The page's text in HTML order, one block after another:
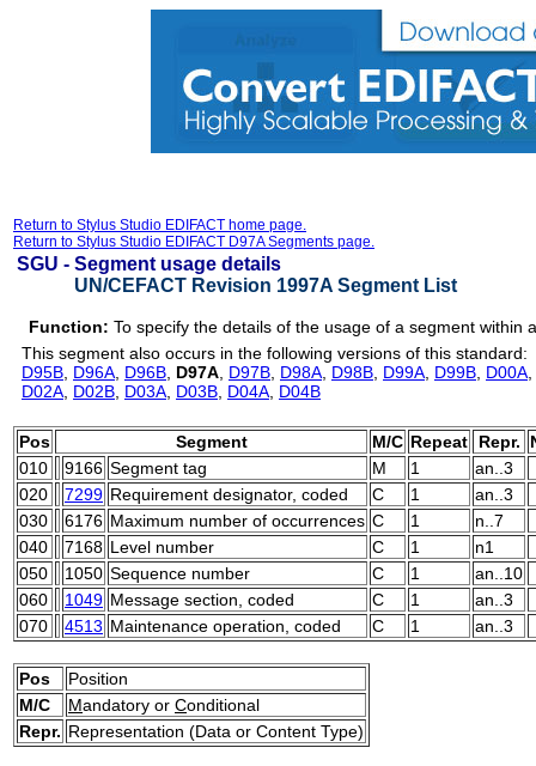
Return to Stylus Studio EDIFACT home page.
Return to Stylus Studio EDIFACT D97A Segments page.
SGU - Segment usage details
UN/CEFACT Revision 1997A Segment List
Function: To specify the details of the usage of a segment within
This segment also occurs in the following versions of this standard:
D95B D96A D96B D97A D97B D98A D98B D99A D99B D00A
D02A D02B D03A D03B D04A D04B
Pos Segment M/C Repeat Repr.
010
9166 Segment tag M 1
an..3
020
7299 Requirement designator, coded C 1
an..3
030
6176 Maximum number of occurrences C 1
n..7
040
7168 Level number C 1
n1
050
1050 Sequence number C 1
an..10
060
1049 Message section, coded C 1
an..3
070
4513 Maintenance operation, coded C 1 an..3
Pos
Position
M/C
Mandatory or Conditional
Repr. Representation (Data or Content Type)